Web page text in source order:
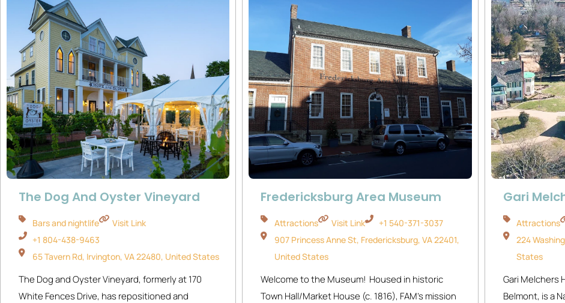
The Dog And Oyster Vineyard
Bars and nightlife
Visit Link
+1 804-438-9463
65 Tavern Rd, Irvington, VA 22480, United States
The Dog and Oyster Vineyard, formerly at 170
White Fences Drive, has repositioned and
Fredericksburg Area Museum
Attractions Visit Link
+1 540-371-3037
907 Princess Anne St, Fredericksburg, VA 22401,
United States
Welcome to the Museum! Housed in historic
Town Hall/Market House (c. 1816), FAM’s mission
Gari
Attractions
224
States
Gari Melchers
Belmont, is a